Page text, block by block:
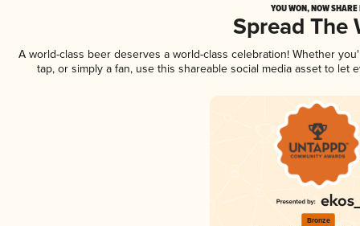
YOU WON, NOW
Spread The
A world-class beer deserves a world-class celebration! Whether
tap, or simply a fan, use this shareable social media asset to
Bronze